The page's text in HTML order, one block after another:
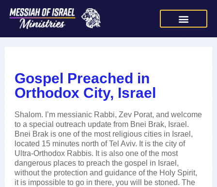
Gospel Preached in
Orthodox City, Israel
Shalom. I’m messianic Rabbi, Zev Porat, and welcome
to a special outreach update from Bnei Brak, Israel.
Bnei Brak is one of the most religious cities in Israel,
located 15 minutes north of Tel Aviv. It is the city of
Ultra-Orthodox Rabbis. It is also one of the most
dangerous places to preach the gospel in Israel,
without the protection and guidance of the Holy Spirit,
it is impossible to go in there, you will be stoned. The